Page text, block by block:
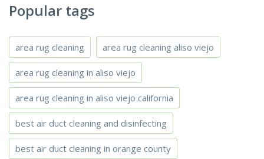
Popular tags
area rug cleaning area rug cleaning aliso viejo
area rug cleaning in aliso viejo
area rug cleaning in aliso viejo california
best air duct cleaning and disinfecting
best air duct cleaning in orange county